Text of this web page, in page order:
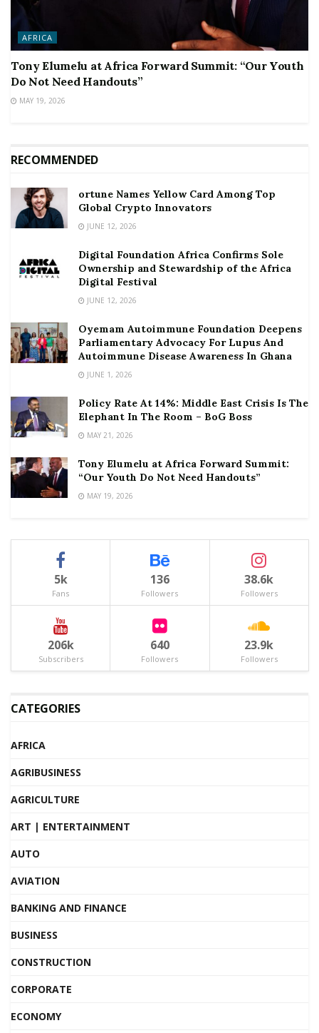
AFRICA
Tony Elumelu at Africa Forward Summit: “Our Youth
Do Not Need Handouts”
MAY 19, 2026
RECOMMENDED
ortune Names Yellow Card Among Top
Global Crypto Innovators
JUNE 12, 2026
Digital Foundation Africa Confirms Sole
Ownership and Stewardship of the Africa
Digital Festival
JUNE 12, 2026
Oyemam Autoimmune Foundation Deepens
Parliamentary Advocacy For Lupus And
Autoimmune Disease Awareness In Ghana
JUNE 1, 2026
Policy Rate At 14%: Middle East Crisis Is The
Elephant In The Room – BoG Boss
MAY 21, 2026
Tony Elumelu at Africa Forward Summit:
“Our Youth Do Not Need Handouts”
MAY 19, 2026
5k
Fans
136
Followers
38.6k
Followers
206k
Subscribers
640
Followers
23.9k
Followers
CATEGORIES
AFRICA
AGRIBUSINESS
AGRICULTURE
ART | ENTERTAINMENT
AUTO
AVIATION
BANKING AND FINANCE
BUSINESS
CONSTRUCTION
CORPORATE
ECONOMY